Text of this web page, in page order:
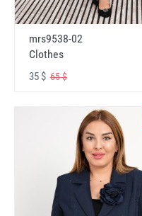
mrs9538-02
Clothes
35 $ 65 $